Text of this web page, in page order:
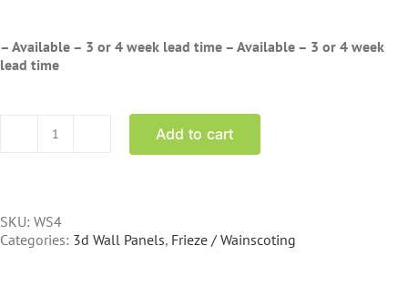
– Available – 3 or 4 week lead time – Available – 3 or 4 week
lead time
WS-
10.5x9.5
repeat
quantity
Add to cart
SKU: WS4
Categories: 3d Wall Panels, Frieze / Wainscoting